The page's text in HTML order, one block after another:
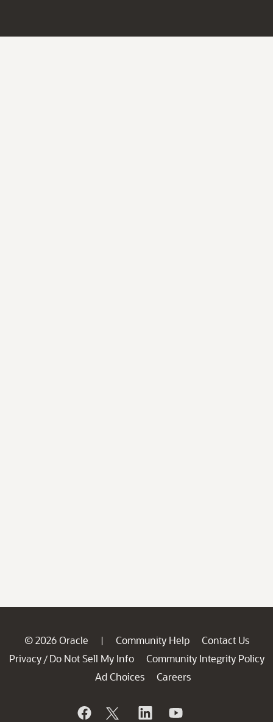
© 2026 Oracle | Community Help
Contact Us
Privacy / Do Not Sell My Info
Community Integrity Policy
Ad Choices
Careers